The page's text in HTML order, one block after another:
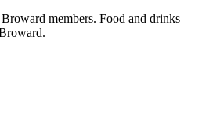
members. Food and drinks